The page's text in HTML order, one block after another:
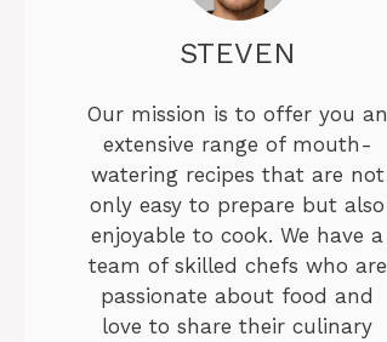
STEVEN
Our mission is to offer you an
extensive range of mouth-
watering recipes that are not
only easy to prepare but also
enjoyable to cook. We have a
team of skilled chefs who are
passionate about food and
love to share their culinary